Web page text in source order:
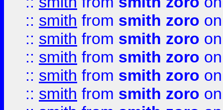
:: smith from smith zoro
:: smith from smith zoro
:: smith from smith zoro
:: smith from smith zoro
:: smith from smith zoro